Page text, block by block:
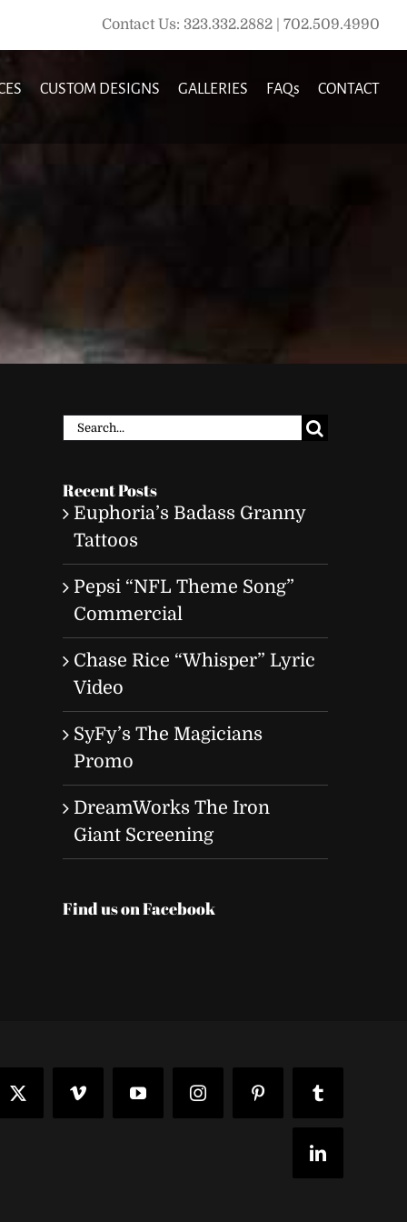
Contact Us: 323.332.2882 | 702.509.4990
CUSTOM DESIGNS GALLERIES FAQs CONTACT
Search
Recent Posts
Euphoria’s Badass Granny
Tattoos
Pepsi “NFL Theme Song”
Commercial
Chase Rice “Whisper” Lyric
Video
SyFy’s The Magicians
Promo
DreamWorks The Iron
Giant Screening
Find us on Facebook
X Vimeo YouTubeInstagramPinterest Tumblr
LinkedIn